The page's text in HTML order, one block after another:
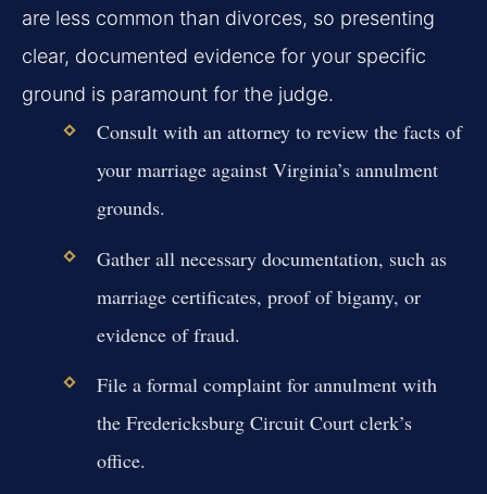
are less common than divorces, so presenting
clear, documented evidence for your specific
ground is paramount for the judge.
Consult with an attorney to review the facts of
your marriage against Virginia’s annulment
grounds.
Gather all necessary documentation, such as
marriage certificates, proof of bigamy, or
evidence of fraud.
File a formal complaint for annulment with
the Fredericksburg Circuit Court clerk’s
office.